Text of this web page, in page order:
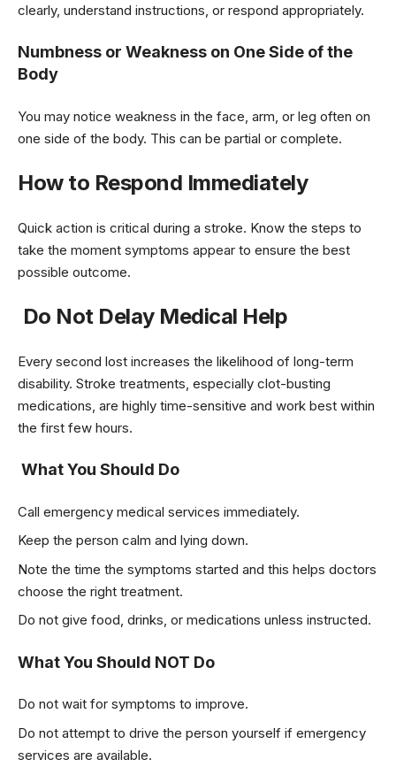
clearly, understand instructions, or respond appropriately.
Numbness or Weakness on One Side of the
Body
You may notice weakness in the face, arm, or leg often on
one side of the body. This can be partial or complete.
How to Respond Immediately
Quick action is critical during a stroke. Know the steps to
take the moment symptoms appear to ensure the best
possible outcome.
Do Not Delay Medical Help
Every second lost increases the likelihood of long-term
disability. Stroke treatments, especially clot-busting
medications, are highly time-sensitive and work best within
the first few hours.
What You Should Do
Call emergency medical services immediately.
Keep the person calm and lying down.
Note the time the symptoms started and this helps doctors
choose the right treatment.
Do not give food, drinks, or medications unless instructed.
What You Should NOT Do
Do not wait for symptoms to improve.
Do not attempt to drive the person yourself if emergency
services are available.